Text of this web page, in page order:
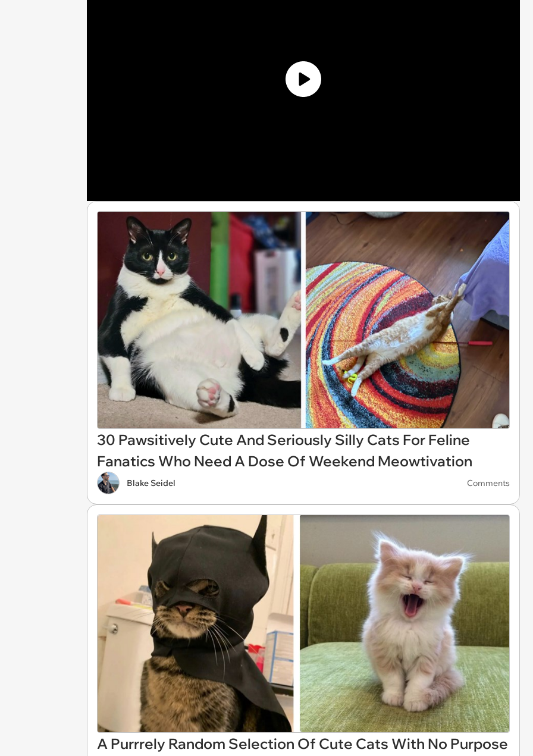
30 Pawsitively Cute And Seriously Silly Cats For Feline
Fanatics Who Need A Dose Of Weekend Meowtivation
Blake Seidel Comments
A Purrrely Random Selection Of Cute Cats With No Purpose